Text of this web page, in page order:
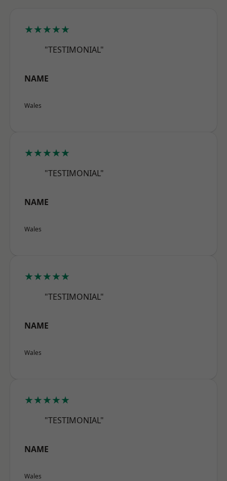
★★★★★
"TESTIMONIAL"
NAME
Wales
★★★★★
"TESTIMONIAL"
NAME
Wales
★★★★★
"TESTIMONIAL"
NAME
Wales
★★★★★
"TESTIMONIAL"
NAME
Wales